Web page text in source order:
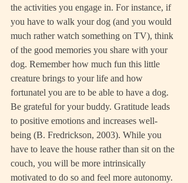
the activities you engage in. For instance, if
you have to walk your dog (and you would
much rather watch something on TV), think
of the good memories you share with your
dog. Remember how much fun this little
creature brings to your life and how
fortunatel you are to be able to have a dog.
Be grateful for your buddy. Gratitude leads
to positive emotions and increases well-
being (B. Fredrickson, 2003). While you
have to leave the house rather than sit on the
couch, you will be more intrinsically
motivated to do so and feel more autonomy.